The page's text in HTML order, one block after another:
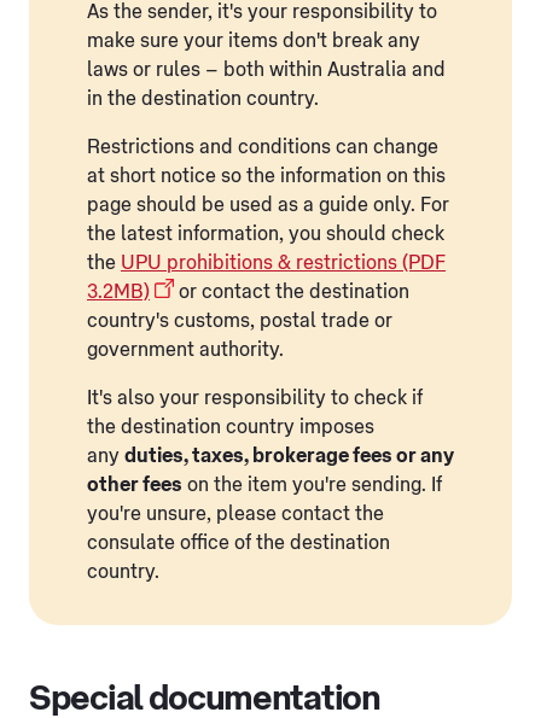
As the sender, it's your responsibility to
make sure your items don't break any
laws or rules – both within Australia and
in the destination country.
Restrictions and conditions can change
at short notice so the information on this
page should be used as a guide only. For
the latest information, you should check
the UPU prohibitions & restrictions (PDF
3.2MB)
or contact the destination
country's customs, postal trade or
government authority.
It's also your responsibility to check if
the destination country imposes
any duties, taxes, brokerage fees or any
other fees on the item you're sending. If
you're unsure, please contact the
consulate office of the destination
country.
Special documentation